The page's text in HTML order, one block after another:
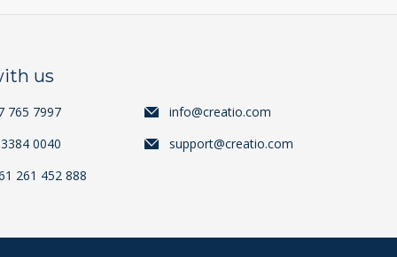
us
765 7997
0040
261 452 888
info@creatio.com
support@creatio.com